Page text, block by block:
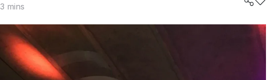
3 mins